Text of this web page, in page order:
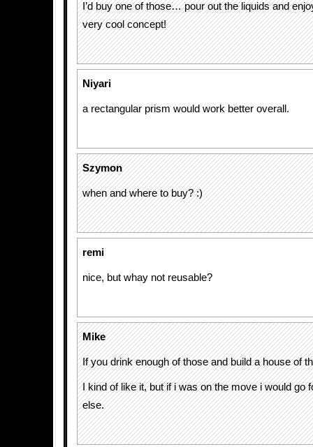
I’d buy one of those… pour out the liquids and
very cool concept!
Niyari
a rectangular prism would work better overall.
Szymon
when and where to buy? :)
remi
nice, but whay not reusable?
Mike
If you drink enough of those and build a house of
I kind of like it, but if i was on the move i would go
else.